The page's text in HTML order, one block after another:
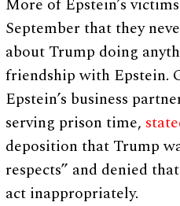
September that they
about Trump doing
friendship with Epstein.
Epstein’s business
serving prison time,
deposition that Trump
respects” and denied
act inappropriately.